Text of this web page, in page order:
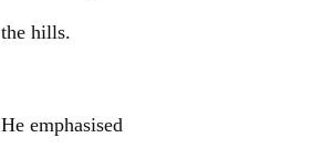
the hills.
He emphasised